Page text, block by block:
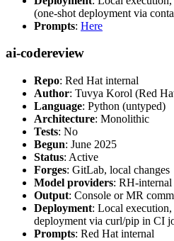
(one-shot deployment via
Prompts: Here
ai-codereview
Repo: Red Hat internal
Author: Tuvya Korol (Red
Language: Python (untyped)
Architecture: Monolithic
Tests: No
Begun: June 2025
Status: Active
Forges: GitLab, local changes
Model providers: RH-
Output: Console or MR
Deployment: Local
deployment via curl/pip in CI
Prompts: Red Hat internal